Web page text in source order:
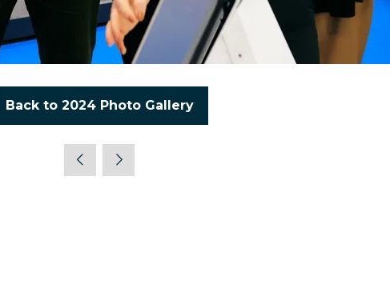
Back to 2024 Photo Gallery
(opens